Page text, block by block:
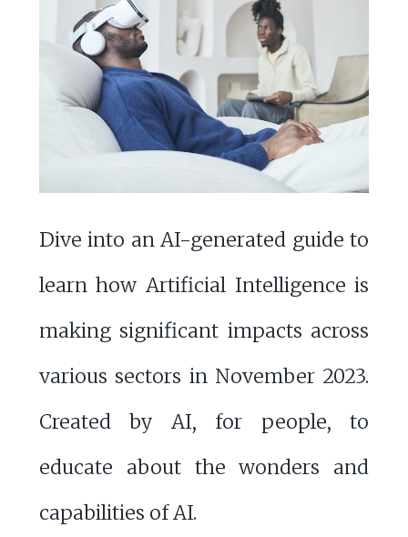
Dive into an AI-generated guide to
learn how Artificial Intelligence is
making significant impacts across
various sectors in November 2023.
Created by AI, for people, to
educate about the wonders and
capabilities of AI.